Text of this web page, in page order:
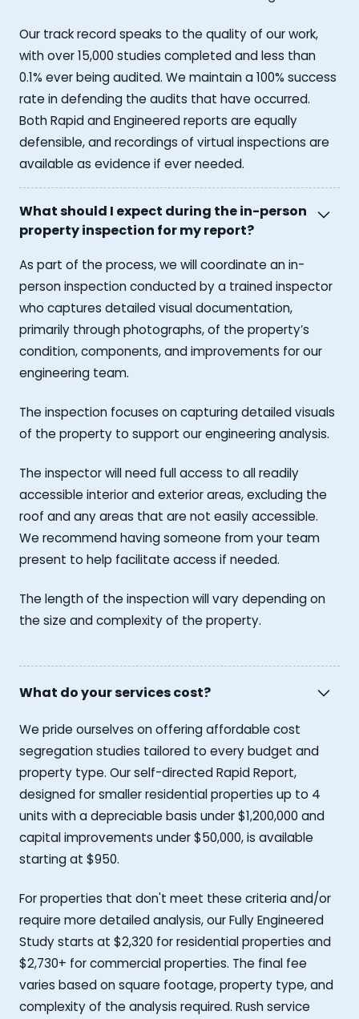
Our track record speaks to the quality of our work,
with over 15,000 studies completed and less than
0.1% ever being audited. We maintain a 100% success
rate in defending the audits that have occurred.
Both Rapid and Engineered reports are equally
defensible, and recordings of virtual inspections are
available as evidence if ever needed.
What should I expect during the in-person
property inspection for my report?
As part of the process, we will coordinate an in-
person inspection conducted by a trained inspector
who captures detailed visual documentation,
primarily through photographs, of the property’s
condition, components, and improvements for our
engineering team.
The inspection focuses on capturing detailed visuals
of the property to support our engineering analysis.
The inspector will need full access to all readily
accessible interior and exterior areas, excluding the
roof and any areas that are not easily accessible.
We recommend having someone from your team
present to help facilitate access if needed.
The length of the inspection will vary depending on
the size and complexity of the property.
What do your services cost?
We pride ourselves on offering affordable cost
segregation studies tailored to every budget and
property type. Our self-directed Rapid Report,
designed for smaller residential properties up to 4
units with a depreciable basis under $1,200,000 and
capital improvements under $50,000, is available
starting at $950.
For properties that don't meet these criteria and/or
require more detailed analysis, our Fully Engineered
Study starts at $2,320 for residential properties and
$2,730+ for commercial properties. The final fee
varies based on square footage, property type, and
complexity of the analysis required. Rush service